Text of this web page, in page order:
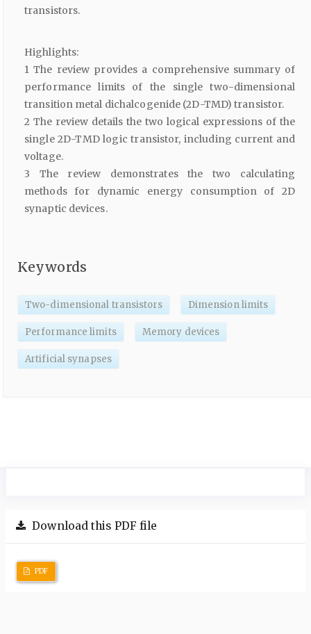
transistors.
Highlights:
1 The review provides a comprehensive summary of
performance limits of the single two-dimensional
transition metal dichalcogenide (2D-TMD) transistor.
2 The review details the two logical expressions of the
single 2D-TMD logic transistor, including current and
voltage.
3 The review demonstrates the two calculating
methods for dynamic energy consumption of 2D
synaptic devices.
Keywords
Two-dimensional transistors Dimension limits
Performance limits Memory devices
Artificial synapses
Download this PDF file
PDF